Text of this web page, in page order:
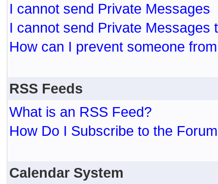
I cannot send Private Messages
I cannot send Private Messages
How can I prevent someone
RSS Feeds
What is an RSS Feed?
How Do I Subscribe to the
Calendar System